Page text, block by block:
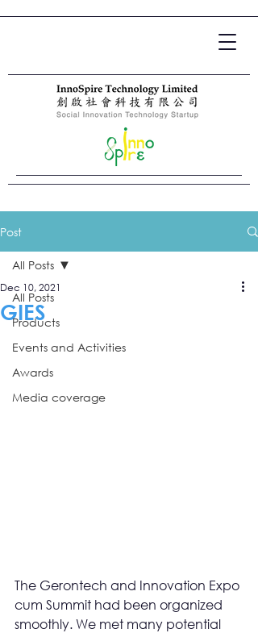
Post
All Posts
Products
Events and Activities
Awards
Media coverage
All Posts
GIES
Dec 10, 2021
The Gerontech and Innovation Expo
cum Summit had been organized
smoothly. We met many potential